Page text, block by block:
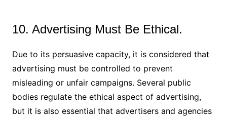
10. Advertising Must Be Ethical.
Due to its persuasive capacity, it is considered that
advertising must be controlled to prevent
misleading or unfair campaigns. Several public
bodies regulate the ethical aspect of advertising,
but it is also essential that advertisers and agencies